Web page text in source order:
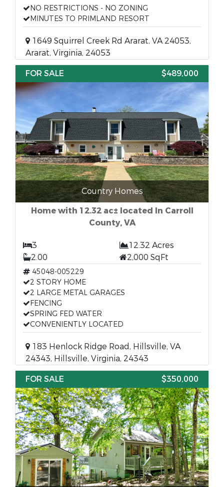
NO RESTRICTIONS - NO ZONING
MINUTES TO PRIMLAND RESORT
1649 Squirrel Creek Rd Ararat, VA 24053,
Ararat, Virginia, 24053
FOR SALE
$489,000
Country Homes
Home with 12.32 ac± located In Carroll
County, VA
3
12.32 Acres
2.00
2,000 SqFt
45048-005229
2 STORY HOME
2 LARGE METAL GARAGES
FENCING
SPRING FED WATER
CONVENIENTLY LOCATED
183 Henlock Ridge Road, Hillsville, VA
24343, Hillsville, Virginia, 24343
FOR SALE
$350,000